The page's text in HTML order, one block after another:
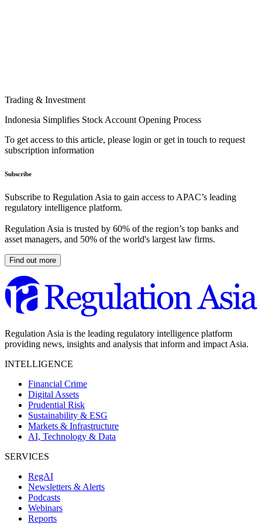
Trading & Investment
Indonesia Simplifies Stock Account Opening Process
To get access to this article, please login or get in touch to request
subscription information
Subscribe
Subscribe to Regulation Asia to gain access to APAC’s leading
regulatory intelligence platform.
Regulation Asia is trusted by 60% of the region’s top banks and
asset managers, and 50% of the world's largest law firms.
Find out more
Regulation Asia is the leading regulatory intelligence platform
providing news, insights and analysis that inform and impact Asia.
INTELLIGENCE
Financial Crime
Digital Assets
Prudential Risk
Sustainability & ESG
Markets & Infrastructure
AI, Technology & Data
SERVICES
RegAI
Newsletters & Alerts
Podcasts
Webinars
Reports